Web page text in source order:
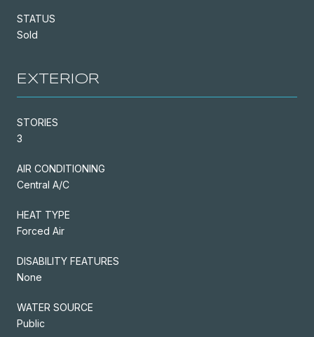
STATUS
Sold
EXTERIOR
STORIES
3
AIR CONDITIONING
Central A/C
HEAT TYPE
Forced Air
DISABILITY FEATURES
None
WATER SOURCE
Public